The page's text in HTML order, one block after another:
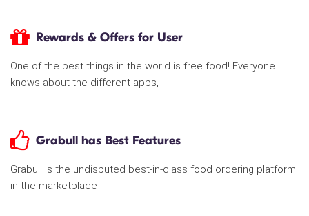
Rewards & Offers for User
One of the best things in the world is free food! Everyone
knows about the different apps,
Grabull has Best Features
Grabull is the undisputed best-in-class food ordering platform
in the marketplace